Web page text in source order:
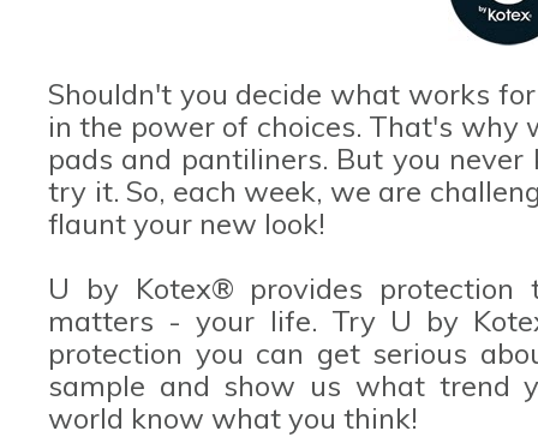
Shouldn't you decide what works
in the power of choices. That's
pads and pantiliners. But you
try it. So, each week, we are
flaunt your new look!
U by Kotex® provides
matters - your life. Try U by
protection you can get serious
sample and show us what trend
world know what you think!